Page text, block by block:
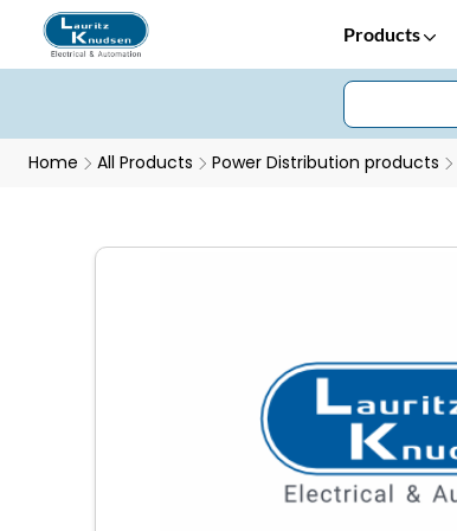
Products
Home All Products Power Distribution products